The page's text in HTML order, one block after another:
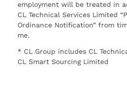
employment will be treated in
CL Technical Services Limited
Ordinance Notification” from
me.
* CL Group includes CL
CL Smart Sourcing Limited